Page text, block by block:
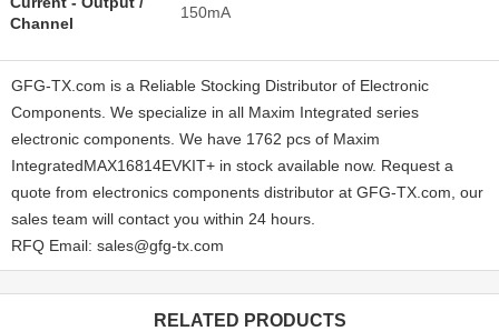
Channel
150mA
GFG-TX.com is a Reliable Stocking Distributor of Electronic
Components. We specialize in all Maxim Integrated series
electronic components. We have 1762 pcs of Maxim
IntegratedMAX16814EVKIT+ in stock available now. Request a
quote from electronics components distributor at GFG-TX.com, our
sales team will contact you within 24 hours.
RFQ Email: sales@gfg-tx.com
RELATED PRODUCTS